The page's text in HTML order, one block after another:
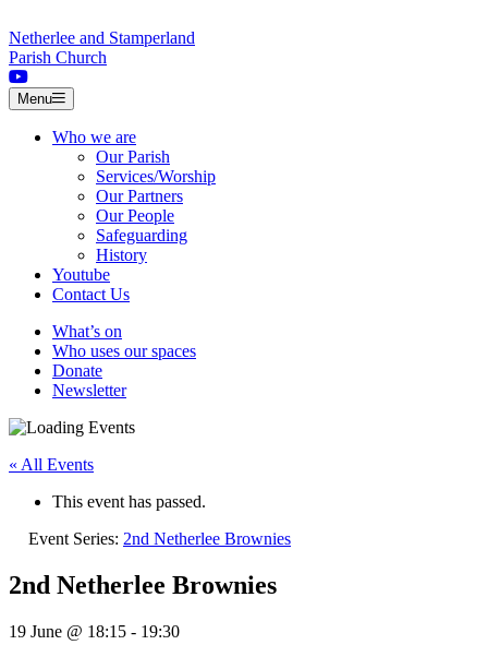
Netherlee and Stamperland
Parish Church
Menu
Who we are
Our Parish
Services/Worship
Our Partners
Our People
Safeguarding
History
Youtube
Contact Us
What’s on
Who uses our spaces
Donate
Newsletter
« All Events
This event has passed.
Event Series: 2nd Netherlee Brownies
2nd Netherlee Brownies
19 June @ 18:15 - 19:30